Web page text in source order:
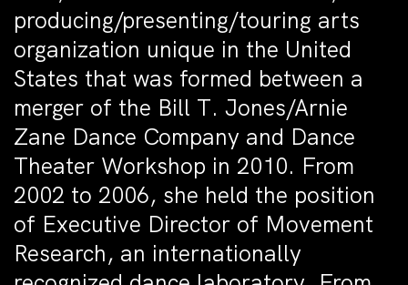
producing/presenting/touring arts
organization unique in the United
States that was formed between a
merger of the Bill T. Jones/Arnie
Zane Dance Company and Dance
Theater Workshop in 2010. From
2002 to 2006, she held the position
of Executive Director of Movement
Research, an internationally